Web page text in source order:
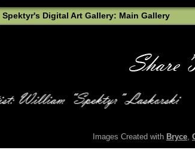
Spektyr's Digital Art Gallery: Main Gallery
Images Created with Bryce,